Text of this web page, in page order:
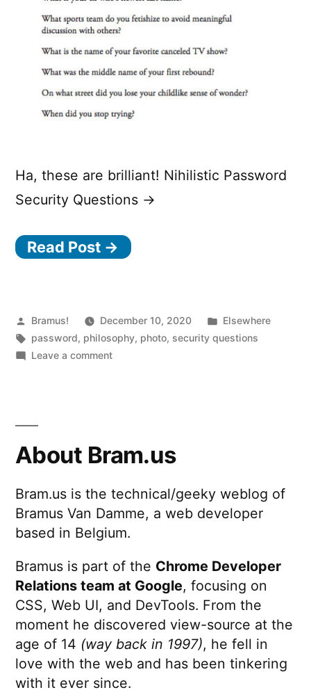
Ha, these are brilliant! Nihilistic Password
Security Questions →
Read Post →
Posted
by
Bramus! December 10, 2020
Posted
in
Elsewhere
Tags:
password, philosophy, photo, security questions
Leave a commenton
About Bram.us
Bram.us is the technical/geeky weblog of
Bramus Van Damme, a web developer
based in Belgium.
Bramus is part of the Chrome Developer
Relations team at Google, focusing on
CSS, Web UI, and DevTools. From the
moment he discovered view-source at the
age of 14 (way back in 1997), he fell in
love with the web and has been tinkering
with it ever since.